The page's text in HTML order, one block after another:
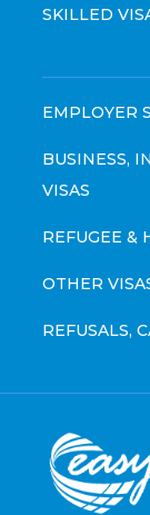
SKILLED
EMPLOYER
BUSINESS,
VISAS
REFUGEE &
OTHER
REFUSALS,